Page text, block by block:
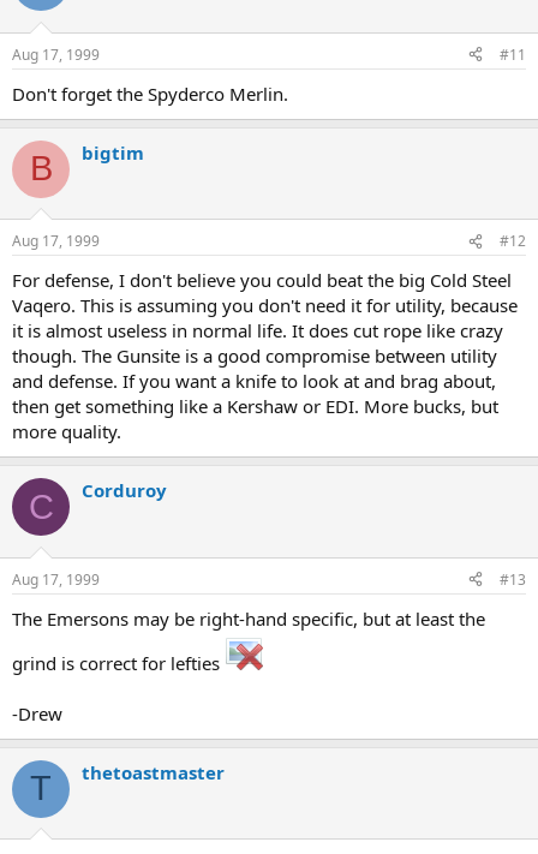
Aug 17, 1999 #11
Don't forget the Spyderco Merlin.
B bigtim
Aug 17, 1999 #12
For defense, I don't believe you could beat the big Cold Steel
Vaqero. This is assuming you don't need it for utility, because
it is almost useless in normal life. It does cut rope like crazy
though. The Gunsite is a good compromise between utility
and defense. If you want a knife to look at and brag about,
then get something like a Kershaw or EDI. More bucks, but
more quality.
C Corduroy
Aug 17, 1999 #13
The Emersons may be right-hand specific, but at least the
grind is correct for lefties
-Drew
T thetoastmaster